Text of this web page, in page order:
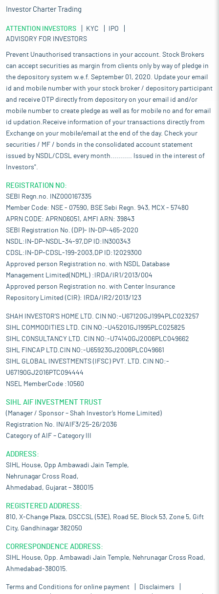
Investor Charter Trading
ATTENTION INVESTORS KYC
IPO
ADVISORY FOR INVESTORS
Prevent Unauthorised transactions in your account. Stock Brokers
can accept securities as margin from clients only by way of pledge in
the depository system w.e.f. September 01, 2020. Update your email
id and mobile number with your stock broker / depository participant
and receive OTP directly from depository on your email id and/or
mobile number to create pledge as well as for mobile no and for email
id updation.Receive information of your transactions directly from
Exchange on your mobile/email at the end of the day. Check your
securities / MF / bonds in the consolidated account statement
issued by NSDL/CDSL every month........... Issued in the interest of
Investors".
REGISTRATION NO:
SEBI Regn.no. INZ000167335
Member Code: NSE - 07590, BSE Sebi Regn. 943, MCX - 57480
APRN CODE: APRN06051, AMFI ARN: 39843
SEBI Registration No. (DP)- IN-DP-465-2020
NSDL:IN-DP-NSDL-34-97,DP ID:IN300343
CDSL:IN-DP-CDSL-199-2003,DP ID:12029300
Approved person Registration no. with NSDL Database
Management Limited(NDML) :IRDA/IR1/2013/004
Approved person Registration no. with Center Insurance
Repository Limited (CIR): IRDA/IR2/2013/123
SHAH INVESTOR'S HOME LTD. CIN NO:-U67120GJ1994PLC023257
SIHL COMMODITIES LTD. CIN NO:-U45201GJ1995PLC025825
SIHL CONSULTANCY LTD. CIN NO:-U74140GJ2006PLC049662
SIHL FINCAP LTD.CIN NO:-U65923GJ2006PLC049661
SIHL GLOBAL INVESTMENTS (IFSC) PVT. LTD. CIN NO:-
U67190GJ2016PTC094444
NSEL MemberCode :10560
SIHL AIF INVESTMENT TRUST
(Manager / Sponsor – Shah Investor’s Home Limited)
Registration No. IN/AIF3/25-26/2036
Category of AIF – Category III
ADDRESS:
SIHL House, Opp Ambawadi Jain Temple,
Nehrunagar Cross Road,
Ahmedabad, Gujarat – 380015
REGISTERED ADDRESS:
810, X-Change Plaza, DSCCSL (53E), Road 5E, Block 53, Zone 5, Gift
City, Gandhinagar 382050
CORRESPONDENCE ADDRESS:
SIHL House, Opp. Ambawadi Jain Temple, Nehrunagar Cross Road,
Ahmedabad-380015.
Terms and Conditions for online payment Disclaimers